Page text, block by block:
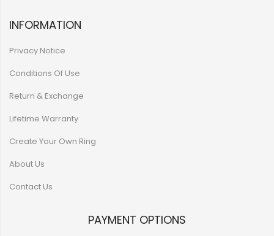
INFORMATION
Privacy Notice
Conditions Of Use
Return & Exchange
Lifetime Warranty
Create Your Own Ring
About Us
Contact Us
PAYMENT OPTIONS